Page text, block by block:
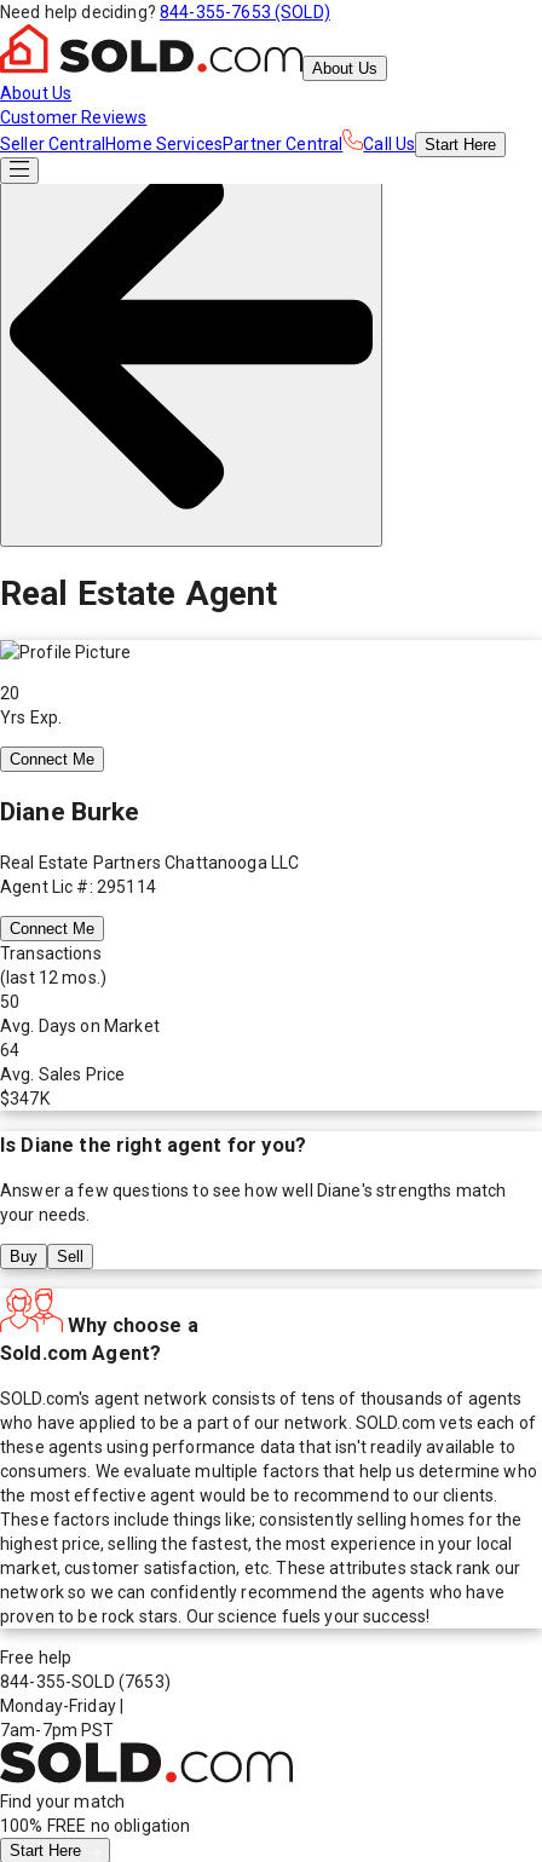
Need help deciding? 844-355-7653 (SOLD)
About Us
About Us
Customer Reviews
Seller Central Home ServicesPartner Central Call Us Start Here
Real Estate Agent
20
Yrs Exp.
Connect Me
Diane Burke
Real Estate Partners Chattanooga LLC
Agent Lic #: 295114
Connect Me
Transactions
(last 12 mos.)
50
Avg. Days on Market
64
Avg. Sales Price
$347K
Is Diane the right agent for you?
Answer a few questions to see how well Diane's strengths match
your needs.
Buy Sell
Why choose a
Sold.com Agent?
SOLD.com's agent network consists of tens of thousands of agents
who have applied to be a part of our network. SOLD.com vets each of
these agents using performance data that isn't readily available to
consumers. We evaluate multiple factors that help us determine who
the most effective agent would be to recommend to our clients.
These factors include things like; consistently selling homes for the
highest price, selling the fastest, the most experience in your local
market, customer satisfaction, etc. These attributes stack rank our
network so we can confidently recommend the agents who have
proven to be rock stars. Our science fuels your success!
Free help
844-355-SOLD (7653)
Monday-Friday
7am-7pm PST
Find your match
100% FREE no obligation
Start Here